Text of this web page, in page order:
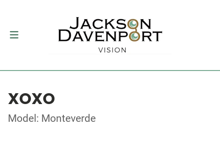
XOXO
Model: Monteverde